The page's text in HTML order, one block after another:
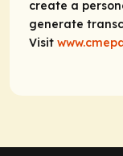
create a
generate
Visit